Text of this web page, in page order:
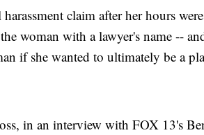
claim after her hours
woman with a lawyer's name --
if she wanted to ultimately be a
in an interview with FOX 13's